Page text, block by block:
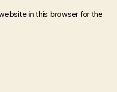
in this browser for the